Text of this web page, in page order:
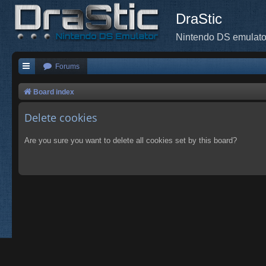
DraStic
Nintendo DS
Forums
Board index
Delete cookies
Are you sure you want to delete all cookies set by this board?